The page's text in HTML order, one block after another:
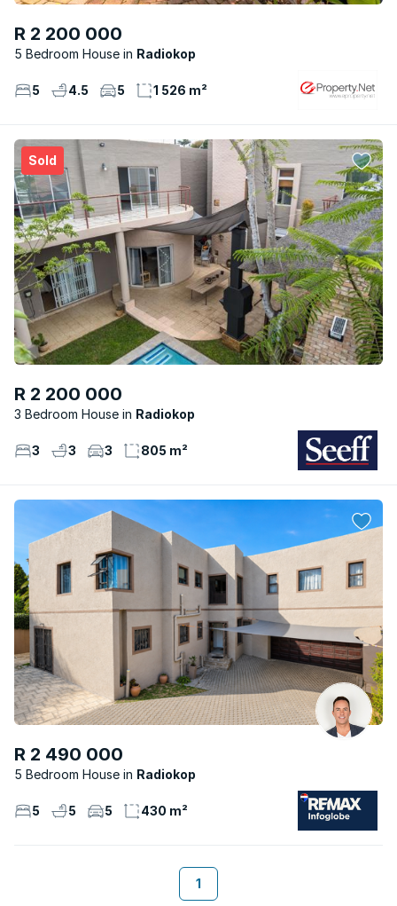
R 2 200 000
5 Bedroom House Radiokop
5 4.5 5 1 526 m²
Sold
R 2 200 000
3 Bedroom House Radiokop
3 3 3 805 m²
R 2 490 000
5 Bedroom House Radiokop
5 5 5 430 m²
1